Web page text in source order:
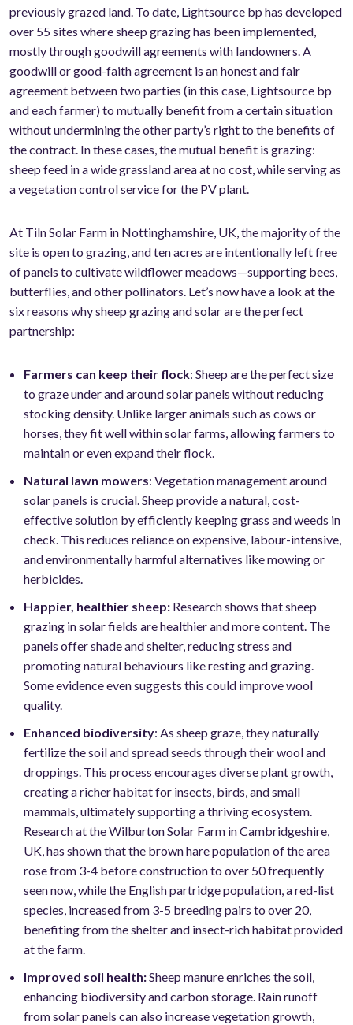
previously grazed land. To date, Lightsource bp has developed
over 55 sites where sheep grazing has been implemented,
mostly through goodwill agreements with landowners. A
goodwill or good-faith agreement is an honest and fair
agreement between two parties (in this case, Lightsource bp
and each farmer) to mutually benefit from a certain situation
without undermining the other party’s right to the benefits of
the contract. In these cases, the mutual benefit is grazing:
sheep feed in a wide grassland area at no cost, while serving as
a vegetation control service for the PV plant.
At Tiln Solar Farm in Nottinghamshire, UK, the majority of the
site is open to grazing, and ten acres are intentionally left free
of panels to cultivate wildflower meadows—supporting bees,
butterflies, and other pollinators. Let’s now have a look at the
six reasons why sheep grazing and solar are the perfect
partnership:
Farmers can keep their flock: Sheep are the perfect size
to graze under and around solar panels without reducing
stocking density. Unlike larger animals such as cows or
horses, they fit well within solar farms, allowing farmers to
maintain or even expand their flock.
Natural lawn mowers: Vegetation management around
solar panels is crucial. Sheep provide a natural, cost-
effective solution by efficiently keeping grass and weeds in
check. This reduces reliance on expensive, labour-intensive,
and environmentally harmful alternatives like mowing or
herbicides.
Happier, healthier sheep: Research shows that sheep
grazing in solar fields are healthier and more content. The
panels offer shade and shelter, reducing stress and
promoting natural behaviours like resting and grazing.
Some evidence even suggests this could improve wool
quality.
Enhanced biodiversity: As sheep graze, they naturally
fertilize the soil and spread seeds through their wool and
droppings. This process encourages diverse plant growth,
creating a richer habitat for insects, birds, and small
mammals, ultimately supporting a thriving ecosystem.
Research at the Wilburton Solar Farm in Cambridgeshire,
UK, has shown that the brown hare population of the area
rose from 3-4 before construction to over 50 frequently
seen now, while the English partridge population, a red-list
species, increased from 3-5 breeding pairs to over 20,
benefiting from the shelter and insect-rich habitat provided
at the farm.
Improved soil health:Sheep manure enriches the soil,
enhancing biodiversity and carbon storage. Rain runoff
from solar panels can also increase vegetation growth,